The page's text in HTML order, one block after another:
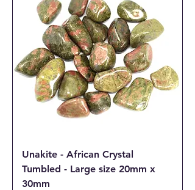
Unakite - African Crystal
Tumbled - Large size 20mm x
30mm